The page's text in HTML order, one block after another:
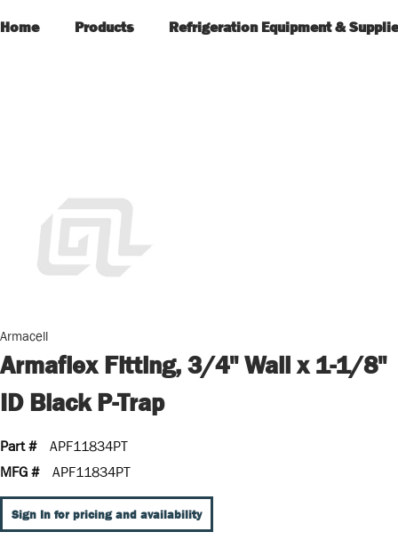
Home Products Refrigeration Equipment &
Armacell
Armaflex Fitting, 3/4" Wall x 1-1/8"
ID Black P-Trap
Part #
APF11834PT
MFG #
APF11834PT
Sign In for pricing and availability